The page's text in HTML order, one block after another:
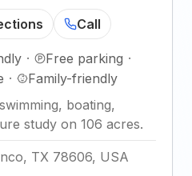
Call
· Free parking ·
·
Family-friendly
boating,
study on 106 acres.
TX 78606, USA